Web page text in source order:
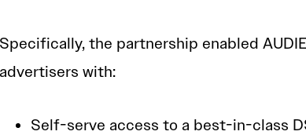
Specifically, the partnership enabled
advertisers with:
Self-serve access to a best-in-class